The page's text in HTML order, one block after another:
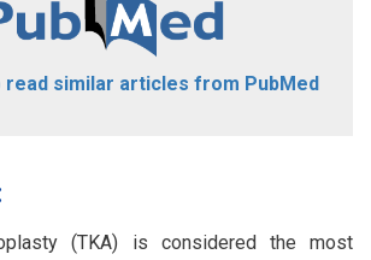
read similar articles from PubMed
(TKA) is considered the most